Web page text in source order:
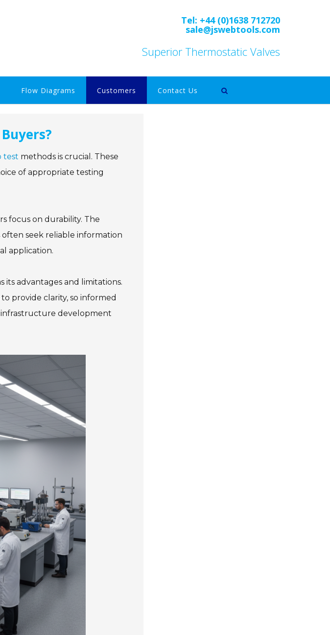
Tel: +44 (0)1638 712720
sale@jswebtools.com
Superior Thermostatic Valves
Flow Diagrams Customers Contact Us
test methods is crucial. These
of appropriate testing
focus on durability. The
seek reliable information
application.
advantages and limitations.
provide clarity, so informed
development